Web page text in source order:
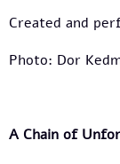
Created and
Photo: Dor
A Chain of